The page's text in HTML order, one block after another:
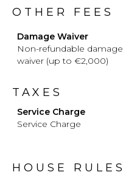
OTHER FEES
Damage Waiver
Non-refundable damage
waiver (up to €2,000)
TAXES
Service Charge
Service Charge
HOUSE RULES